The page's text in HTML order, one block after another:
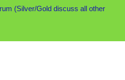
(Silver/Gold discuss all other